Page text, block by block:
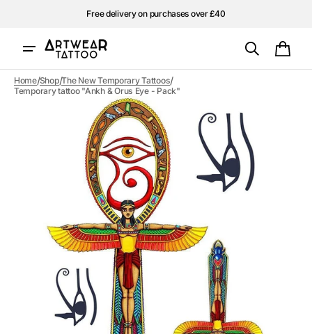
Free delivery on purchases over £40
Cart
Home/Shop/The New Temporary Tattoos/
Temporary tattoo "Ankh & Orus Eye - Pack"